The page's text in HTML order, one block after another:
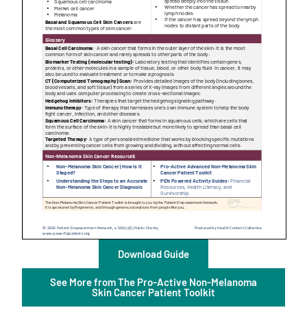
One on One Connections
Events
Get Involved
Download Guide
See More from The Pro-Active Non-Melanoma
Skin Cancer Patient Toolkit